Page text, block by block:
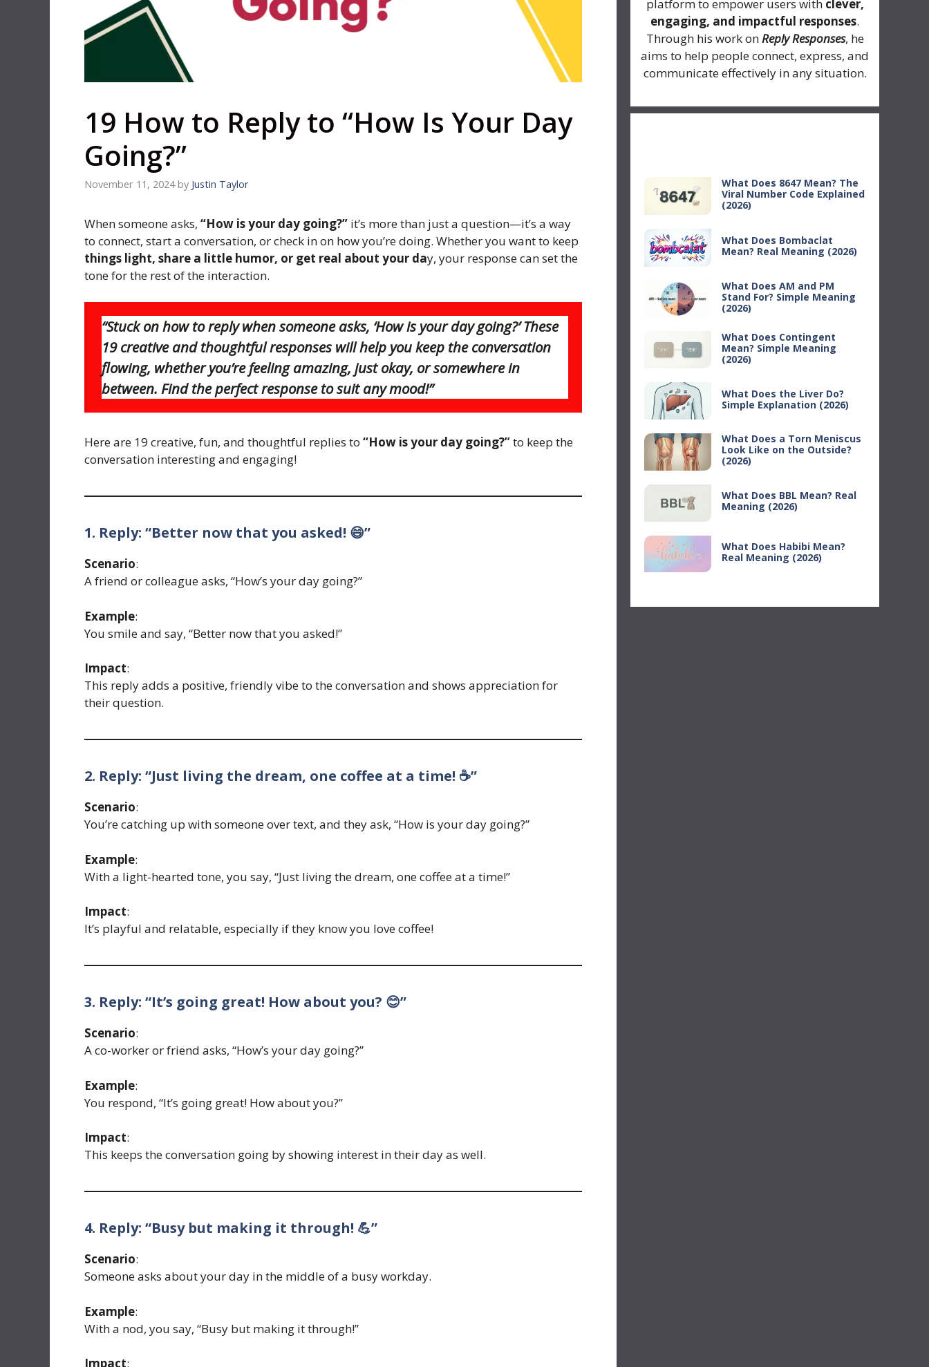
19 How to Reply to “How Is Your Day
Going?”
November 11, 2024 by Justin Taylor
When someone asks, “How is your day going?” it’s more than just a question—it’s a way
to connect, start a conversation, or check in on how you’re doing. Whether you want to keep
things light, share a little humor, or get real about your day, your response can set the
tone for the rest of the interaction.
“Stuck on how to reply when someone asks, ‘How is your day going?’ These
19 creative and thoughtful responses will help you keep the conversation
flowing, whether you’re feeling amazing, just okay, or somewhere in
between. Find the perfect response to suit any mood!”
Here are 19 creative, fun, and thoughtful replies to “How is your day going?”to keep the
conversation interesting and engaging!
1. Reply: “Better now that you asked! 😄”
Scenario:
A friend or colleague asks, “How’s your day going?”
Example:
You smile and say, “Better now that you asked!”
Impact:
This reply adds a positive, friendly vibe to the conversation and shows appreciation for
their question.
2. Reply: “Just living the dream, one coffee at a time! ☕”
Scenario:
You’re catching up with someone over text, and they ask, “How is your day going?”
Example:
With a light-hearted tone, you say, “Just living the dream, one coffee at a time!”
Impact:
It’s playful and relatable, especially if they know you love coffee!
3. Reply: “It’s going great! How about you? 😊”
Scenario:
A co-worker or friend asks, “How’s your day going?”
Example:
You respond, “It’s going great! How about you?”
Impact:
This keeps the conversation going by showing interest in their day as well.
4. Reply: “Busy but making it through! 💪”
Scenario:
Someone asks about your day in the middle of a busy workday.
Example:
With a nod, you say, “Busy but making it through!”
Impact:
platform to empower users with clever,
engaging, and impactful responses.
Through his work onReply Responses, he
aims to help people connect, express, and
communicate effectively in any situation.
What Does 8647 Mean? The
Viral Number Code Explained
(2026)
What Does Bombaclat
Mean? Real Meaning (2026)
What Does AM and PM
Stand For? Simple Meaning
(2026)
What Does Contingent
Mean? Simple Meaning
(2026)
What Does the Liver Do?
Simple Explanation (2026)
What Does a Torn Meniscus
Look Like on the Outside?
(2026)
What Does BBL Mean? Real
Meaning (2026)
What Does Habibi Mean?
Real Meaning (2026)